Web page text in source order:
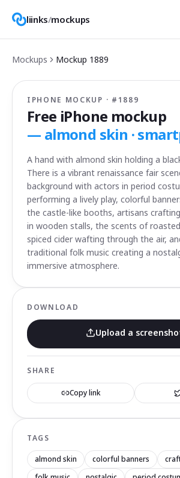
liinks/mockups
Mockups Mockup 1889
IPHONE MOCKUP · # 1889
Free iPhone mockup
— almond skin ·
A hand with almond skin holding a
There is a vibrant renaissance fair
background with actors in period
performing a lively play, colorful
the castle-like booths, artisans
in wooden stalls, the scents of
spiced cider wafting through the air,
traditional folk music creating a
immersive atmosphere.
DOWNLOAD
Upload a
SHARE
Copy link
TAGS
almond skin colorful banners